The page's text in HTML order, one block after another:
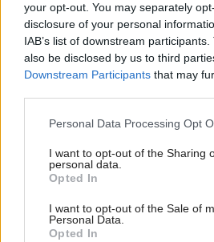
your opt-out. You may separately
disclosure of your personal
IAB’s list of downstream
also be disclosed by us to third
Downstream Participants that may
Please note that this website/app
not limited to your visit or usage
grant or deny consent to Google and
use your data for below specified
consent section.
Personal Data Processing Opt
I want to opt-out of the Sharing
personal data.
Opted In
I want to opt-out of the Sale of
Personal Data.
Opted In